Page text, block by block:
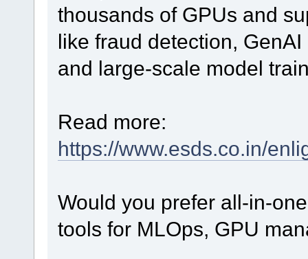
thousands of GPUs and
like fraud detection,
and large-scale model
Read more:
https://www.esds.co.in/
Would you prefer all-in-
tools for MLOps, GPU